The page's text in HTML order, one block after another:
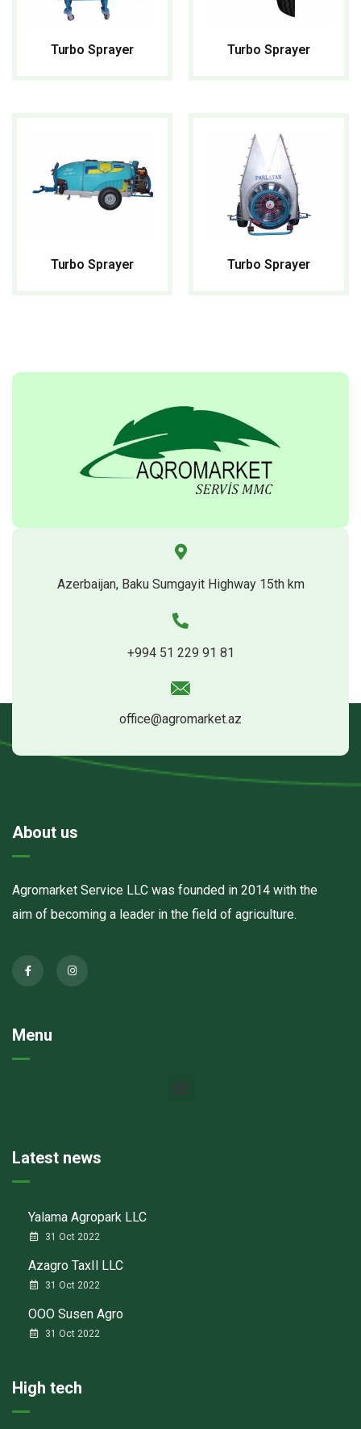
Turbo Sprayer Turbo Sprayer
Turbo Sprayer Turbo Sprayer
Azerbaijan, Baku Sumgayit Highway 15th km
+994 51 229 91 81
office@agromarket.az
About us
Agromarket Service LLC was founded in 2014 with the
aim of becoming a leader in the field of agriculture.
Menu
Latest news
Yalama Agropark LLC
31 Oct 2022
Azagro TaxIl LLC
31 Oct 2022
ООО Susen Agro
31 Oct 2022
High tech